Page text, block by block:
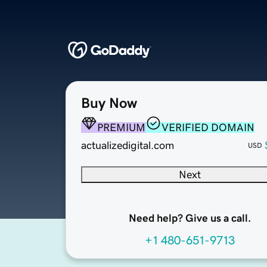
Buy Now
PREMIUM
VERIFIED DOMAIN
actualizedigital.com
USD
Next
Need help? Give us a call.
+1 480-651-9713